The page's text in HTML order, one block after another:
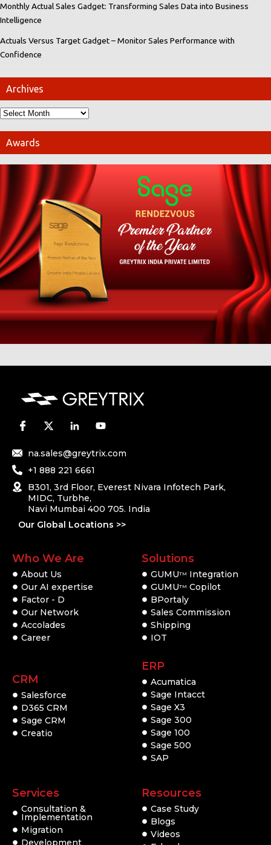
Monthly Actual Sales Gadget: Transforming Sales Data into Business
Intelligence
Actuals Versus Target Gadget – Monitor Sales Performance with
Confidence
Archives
Awards
na.sales@greytrix.com
+1 888 221 6661
B301, 3rd Floor, Everest Nivara Infotech Park,
MIDC, Turbhe,
Navi Mumbai 400 705. India
Our Global Locations >>
Who We Are
About Us
Our AI expertise
Factor - D
Our Network
Accolades
Career
CRM
Salesforce
D365 CRM
Sage CRM
Creatio
Solutions
GUMUTM
Integration
GUMUTM Copilot
BPortaly
Sales Commission
Shipping
IOT
ERP
Acumatica
Sage Intacct
Sage X3
Sage 300
Sage 100
Sage 500
SAP
Services
Consultation &
Implementation
Migration
Development
Resources
Case Study
Blogs
Videos